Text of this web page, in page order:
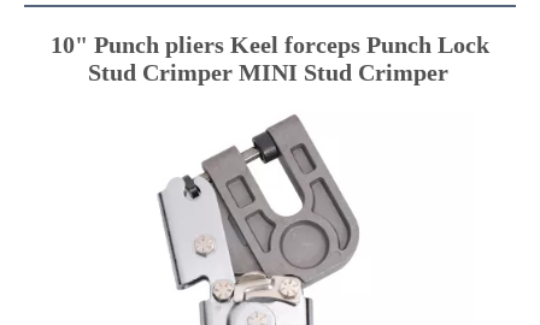
10" Punch pliers Keel forceps Punch Lock
Stud Crimper MINI Stud Crimper